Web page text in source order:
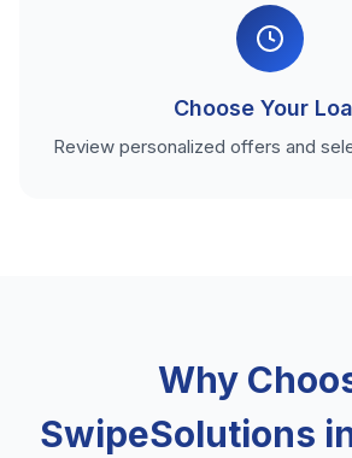
Choose Your
Review personalized offers and
Why
SwipeSolutions